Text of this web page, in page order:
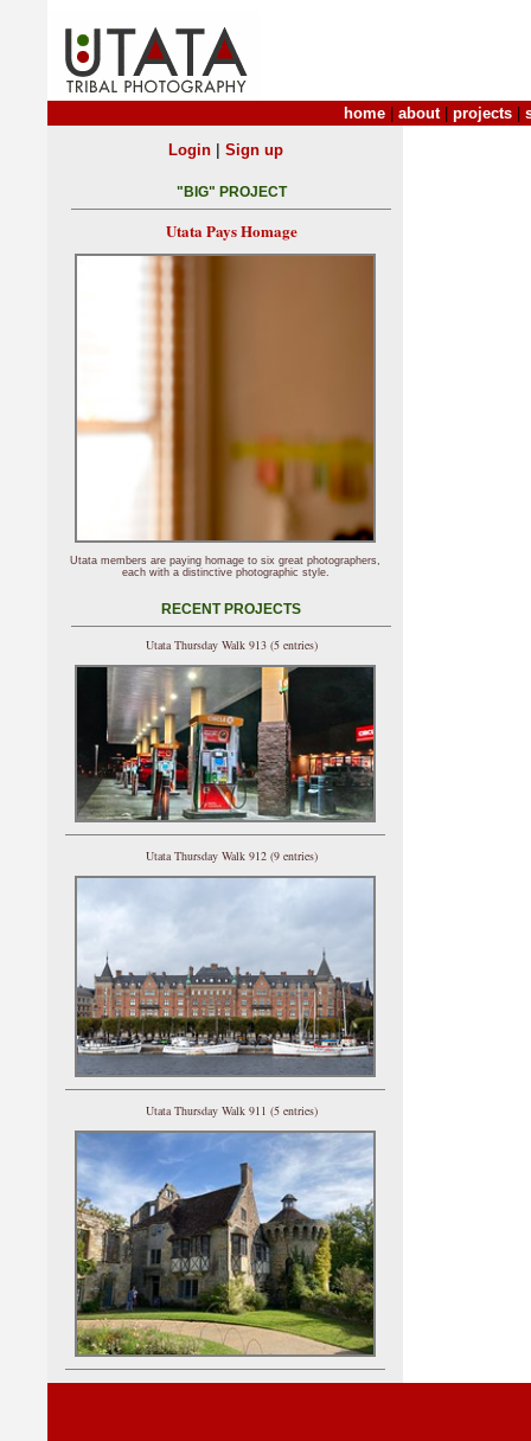
home about| projects
Login| Sign up
"BIG" PROJECT
Utata Pays Homage
Utata members are paying homage to six great photographers,
each with a distinctive photographic style.
RECENT PROJECTS
Utata Thursday Walk 913 (5 entries)
Utata Thursday Walk 912 (9 entries)
Utata Thursday Walk 911 (5 entries)